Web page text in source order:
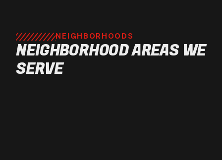
NEIGHBORHOODS
NEIGHBORHOOD AREAS WE
SERVE